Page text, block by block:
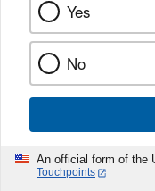
Yes
No
An official form of the
Touchpoints